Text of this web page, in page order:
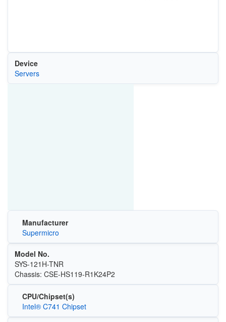
Device
Servers
Manufacturer
Supermicro
Model No.
SYS-121H-TNR
Chassis: CSE-HS119-R1K24P2
CPU/Chipset(s)
Intel® C741 Chipset